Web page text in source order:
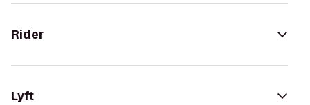
Rider
Lyft